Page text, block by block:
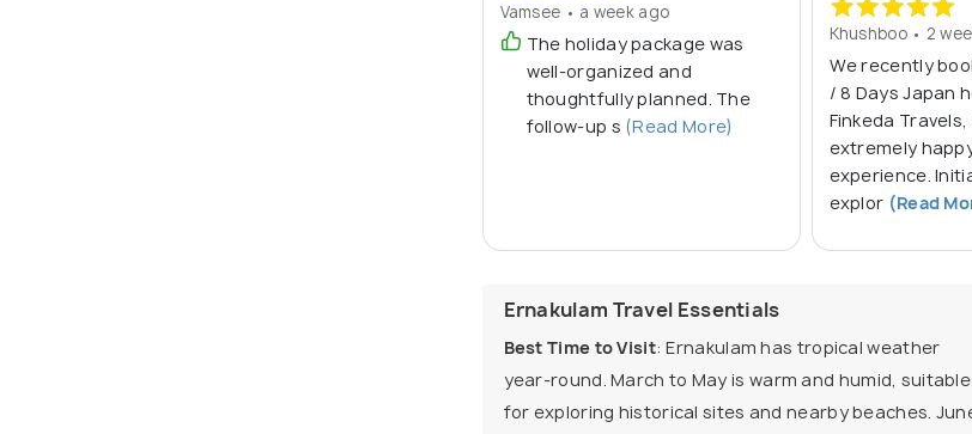
Vamsee • a week ago
The holiday package was
well‑organized and
thoughtfully planned. The
follow‑up s (Read More)
Khushboo • 2
We recently
/ 8 Days Japan
Finkeda
extremely
experience.
explor (Read
Ernakulam Travel Essentials
Best Time to Visit: Ernakulam has tropical weather
year-round. March to May is warm and humid, suitable
for exploring historical sites and nearby beaches.